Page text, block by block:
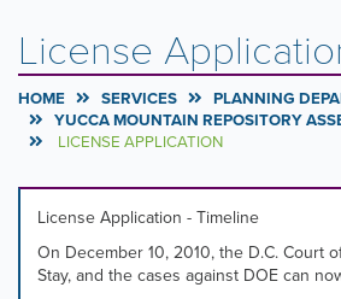
License
HOME SERVICES
PLANNING
YUCCA MOUNTAIN REPOSITORY
LICENSE APPLICATION
License Application - Timeline
On December 10, 2010, the D.C. Court
Stay, and the cases against DOE can